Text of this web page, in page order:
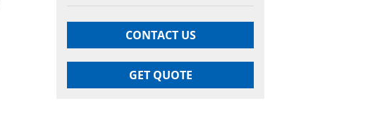
CONTACT US
GET QUOTE